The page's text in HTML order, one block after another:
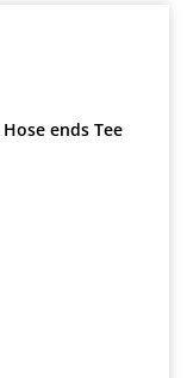
Hose ends Tee